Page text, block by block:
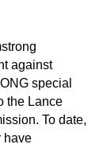
against
special
the Lance
To date,
have